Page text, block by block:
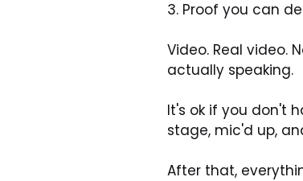
3. Proof you can
Video. Real video.
actually speaking.
It's ok if you don't
stage, mic'd up,
After that,